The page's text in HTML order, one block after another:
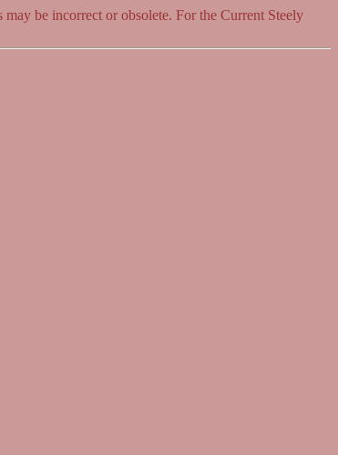
may be incorrect or obsolete. For the Current Steely